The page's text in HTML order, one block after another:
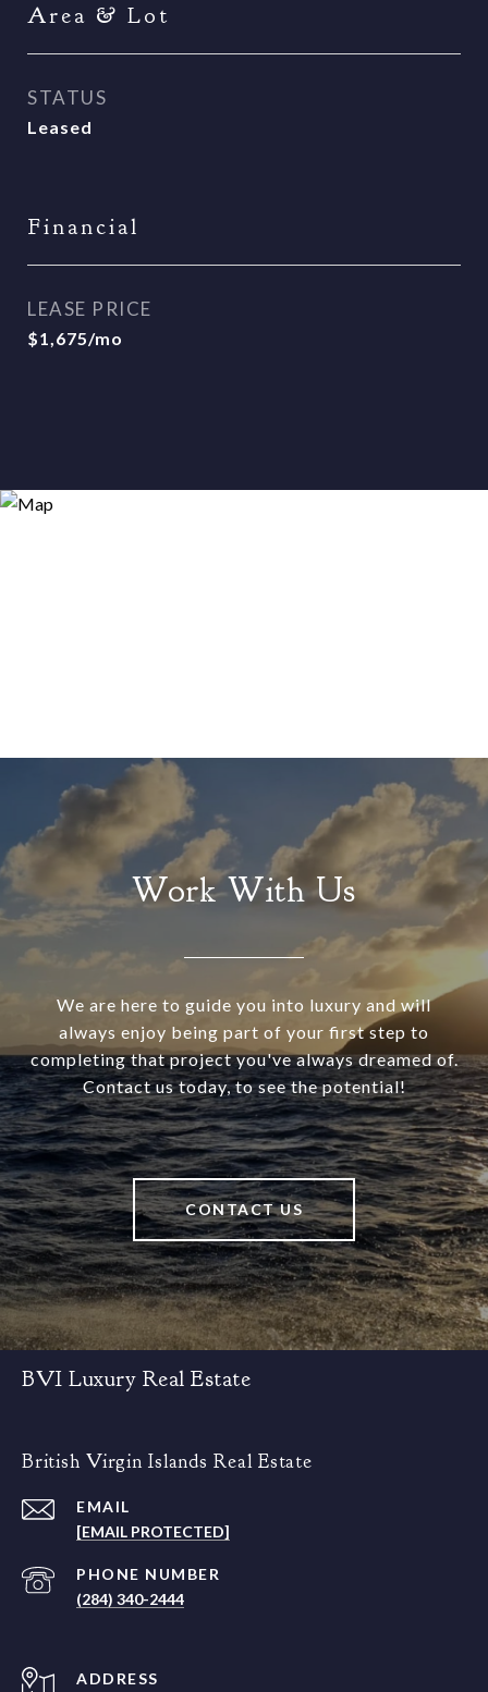
Area & Lot
STATUS
Leased
Financial
LEASE PRICE
$1,675/mo
Work With Us
We are here to guide you into luxury and will
always enjoy being part of your first step to
completing that project you've always dreamed of.
Contact us today, to see the potential!
CONTACT US
BVI Luxury Real Estate
British Virgin Islands Real Estate
EMAIL
[EMAIL PROTECTED]
PHONE NUMBER
(284) 340-2444
ADDRESS